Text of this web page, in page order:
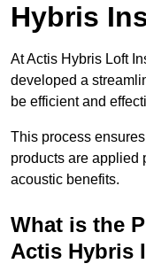
Hybris
At Actis Hybris Loft
developed a
be efficient and
This process
products are applied
acoustic benefits.
What is the
Actis Hybris